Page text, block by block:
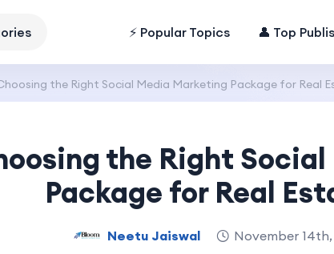
⚡ Popular Topics 👤 Top
the Right Social Media Marketing Package for Real
the Right
Package for Real
Neetu Jaiswal November 14th,